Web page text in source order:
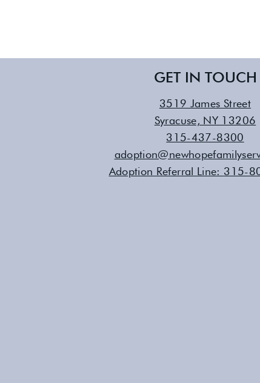
GET IN TOUCH
3519 James Street
Syracuse, NY 13206
315-437-8300
Adoption Referral Line: 315-